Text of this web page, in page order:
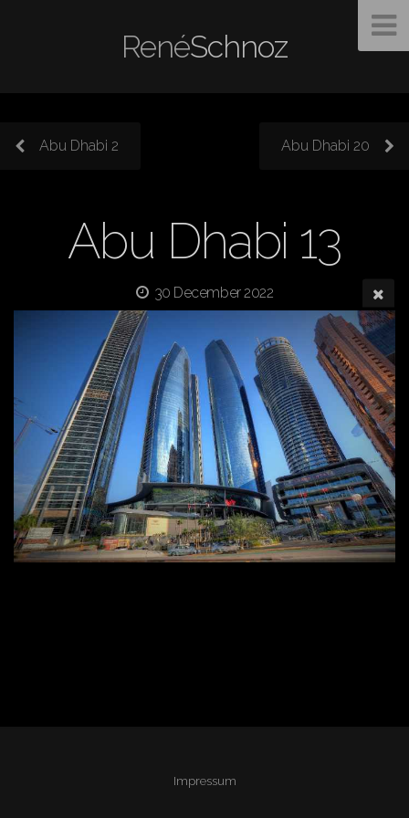
RenéSchnoz
Abu Dhabi 2 Abu Dhabi 20
Abu Dhabi 13
30 December 2022
Impressum